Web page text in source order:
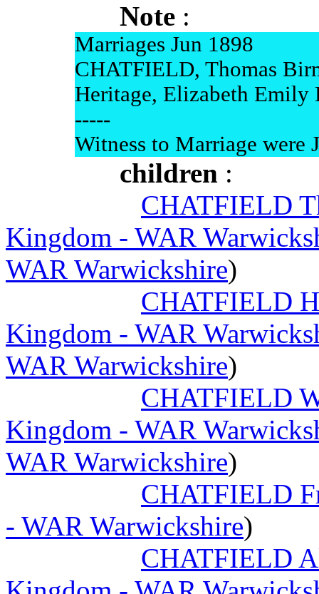
Note :
Marriages Jun 1898
CHATFIELD, Thomas
Heritage, Elizabeth Emily
-----
Witness to Marriage were
children :
CHATFIELD
Kingdom - WAR
WAR Warwickshire)
CHATFIELD
Kingdom - WAR
WAR Warwickshire)
CHATFIELD
Kingdom - WAR
WAR Warwickshire)
CHATFIELD
- WAR Warwickshire)
CHATFIELD